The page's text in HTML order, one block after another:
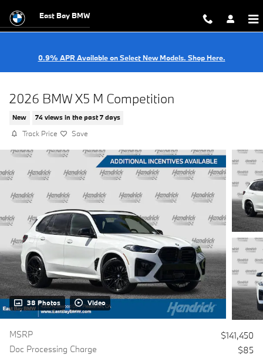
East Bay BMW
0.9% APR Available on Select New Models. Shop Here.
2026 BMW X5 M Competition
New 74 views in the past 7 days
Track Price Save
38 Photos Video
MSRP
$141,450
Doc Processing Charge
$85